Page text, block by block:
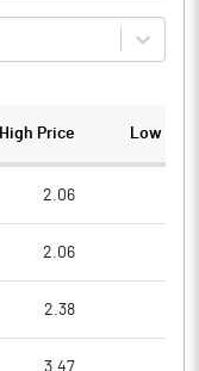
High Price Low
2.06
2.06
2.38
3.47